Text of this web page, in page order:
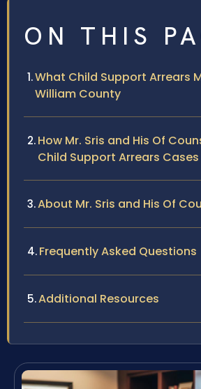
ON THIS
What Child Support Arrears
William County
How Mr. Sris and His Of
Child Support Arrears Cases
About Mr. Sris and His Of
Frequently Asked Questions
Additional Resources